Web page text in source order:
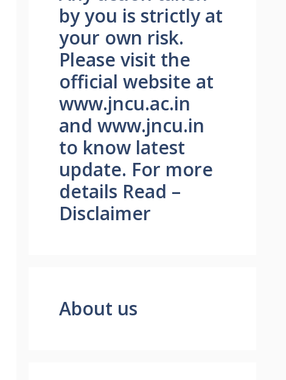
by you is strictly at
your own risk.
Please visit the
official website at
www.jncu.ac.in
and www.jncu.in
to know latest
update. For more
details Read –
Disclaimer
About us